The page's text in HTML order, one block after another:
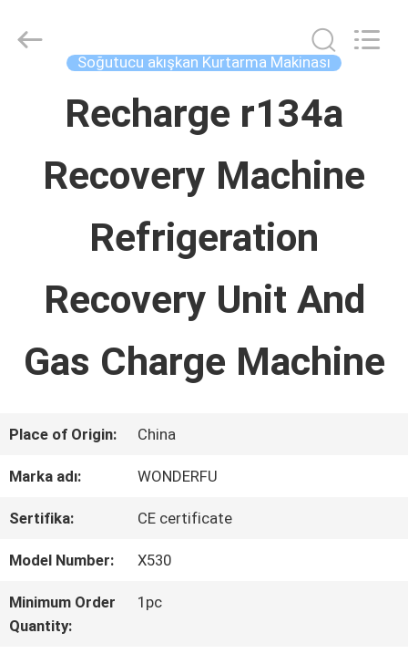
ÜRÜN:%
HAKKIMIZDA
FABRIKA
BIZIMLE
ILETIŞIME
Online
Market.
Soğutucu akışkan Kurtarma Makinası
Recharge r134a
Recovery Machine
Refrigeration
Recovery Unit And
Gas Charge Machine
Place of Origin: China
Marka adı: WONDERFU
Sertifika: CE certificate
Model Number: X530
Minimum Order
Quantity:
1pc